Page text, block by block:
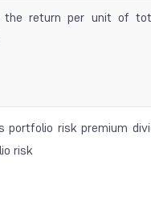
the return per unit of
portfolio risk premium
risk